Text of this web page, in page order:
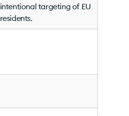
intentional targeting of EU
residents.